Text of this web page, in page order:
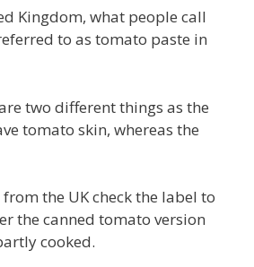
Kingdom, what people call
to as tomato paste in
two different things as the
tomato skin, whereas the
the UK check the label to
the canned tomato version
cooked.